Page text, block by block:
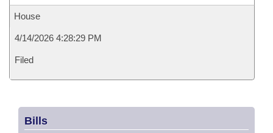
House
4/14/2026 4:28:29 PM
Filed
Bills